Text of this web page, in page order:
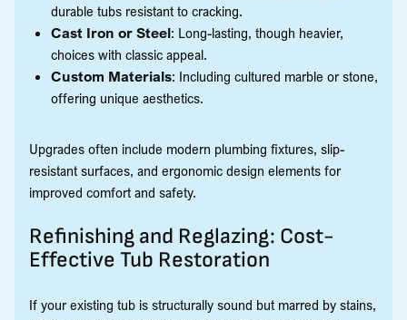
durable tubs resistant to cracking.
Cast Iron or Steel: Long-lasting, though heavier,
choices with classic appeal.
Custom Materials: Including cultured marble or stone,
offering unique aesthetics.
Upgrades often include modern plumbing fixtures, slip-
resistant surfaces, and ergonomic design elements for
improved comfort and safety.
Refinishing and Reglazing: Cost-
Effective Tub Restoration
If your existing tub is structurally sound but marred by stains,